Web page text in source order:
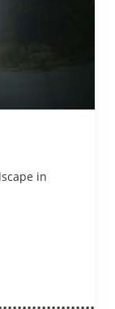
in